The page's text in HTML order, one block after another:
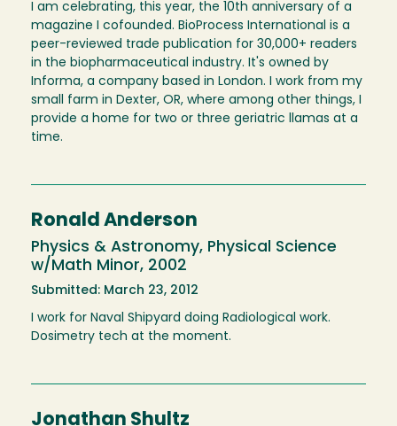
I am celebrating, this year, the 10th anniversary of a
magazine I cofounded. BioProcess International is a
peer-reviewed trade publication for 30,000+ readers
in the biopharmaceutical industry. It's owned by
Informa, a company based in London. I work from my
small farm in Dexter, OR, where among other things, I
provide a home for two or three geriatric llamas at a
time.
Ronald Anderson
Physics & Astronomy, Physical Science
w/Math Minor, 2002
Submitted: March 23, 2012
I work for Naval Shipyard doing Radiological work.
Dosimetry tech at the moment.
Jonathan Shultz